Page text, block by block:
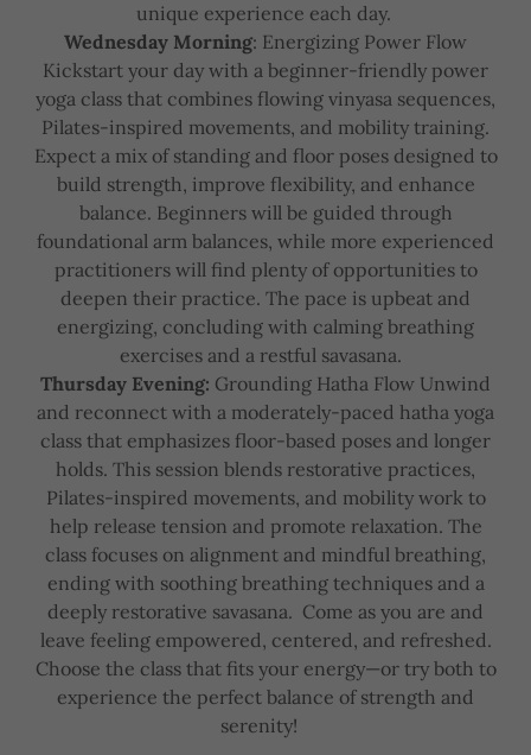
unique experience each day.
Wednesday Morning: Energizing Power Flow
Kickstart your day with a beginner-friendly power
yoga class that combines flowing vinyasa sequences,
Pilates-inspired movements, and mobility training.
Expect a mix of standing and floor poses designed to
build strength, improve flexibility, and enhance
balance. Beginners will be guided through
foundational arm balances, while more experienced
practitioners will find plenty of opportunities to
deepen their practice. The pace is upbeat and
energizing, concluding with calming breathing
exercises and a restful savasana.
Thursday Evening: Grounding Hatha Flow Unwind
and reconnect with a moderately-paced hatha yoga
class that emphasizes floor-based poses and longer
holds. This session blends restorative practices,
Pilates-inspired movements, and mobility work to
help release tension and promote relaxation. The
class focuses on alignment and mindful breathing,
ending with soothing breathing techniques and a
deeply restorative savasana. Come as you are and
leave feeling empowered, centered, and refreshed.
Choose the class that fits your energy—or try both to
experience the perfect balance of strength and
serenity!